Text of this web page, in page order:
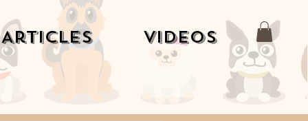
Articles Videos